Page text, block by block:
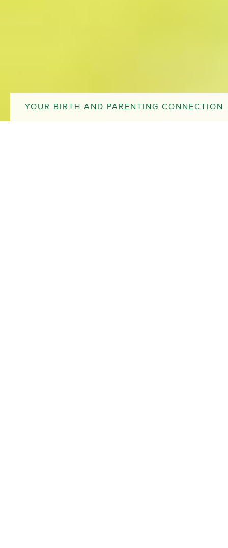
YOUR BIRTH AND PARENTING CONNECTION